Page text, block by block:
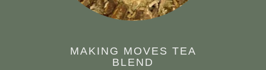
MAKING MOVES TEA
BLEND